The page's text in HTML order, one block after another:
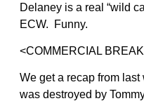
Delaney is a real “wild
ECW. Funny.
<COMMERCIAL
We get a recap from
was destroyed by